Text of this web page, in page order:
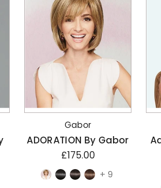
Gabor
ADORATION By Gabor
£175.00
+ 9